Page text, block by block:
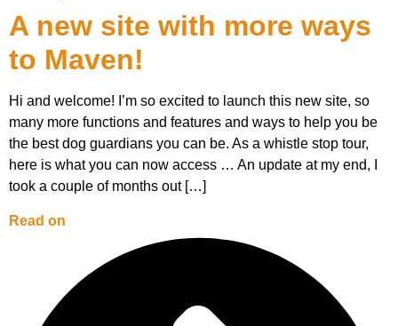
A new site with more ways
to Maven!
Hi and welcome! I’m so excited to launch this new site, so
many more functions and features and ways to help you be
the best dog guardians you can be. As a whistle stop tour,
here is what you can now access … An update at my end, I
took a couple of months out […]
Read on